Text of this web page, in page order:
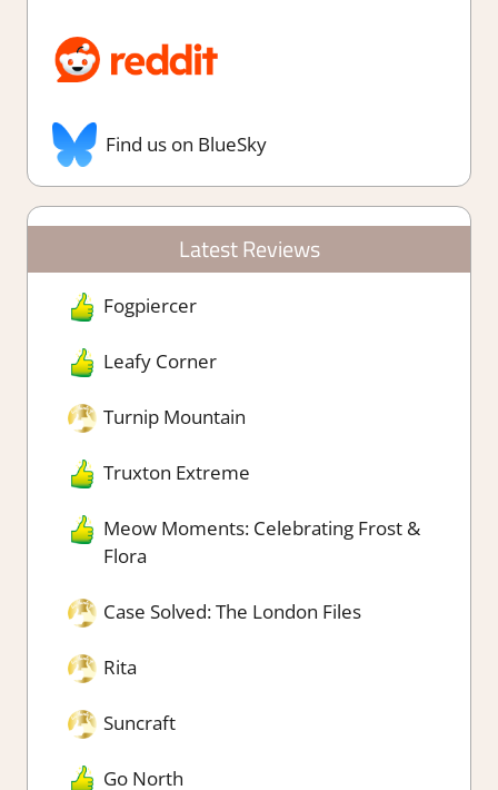
Find us on BlueSky
Latest Reviews
Fogpiercer
Leafy Corner
Turnip Mountain
Truxton Extreme
Meow Moments: Celebrating Frost &
Flora
Case Solved: The London Files
Rita
Suncraft
Go North